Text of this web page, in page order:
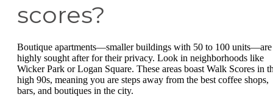
scores?
Boutique apartments—smaller buildings with 50 to 100 units—are
highly sought after for their privacy. Look in neighborhoods like
Wicker Park or Logan Square. These areas boast Walk Scores in
high 90s, meaning you are steps away from the best coffee shops,
bars, and boutiques in the city.